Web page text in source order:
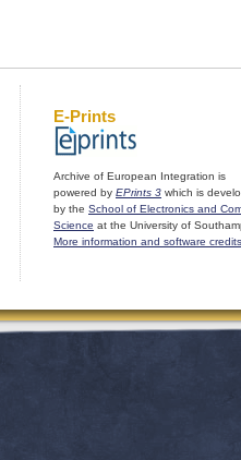
E-Prints
Archive of European Integration is
powered by EPrints 3 which is
by the School of Electronics and
Science at the University of
More information and software credits